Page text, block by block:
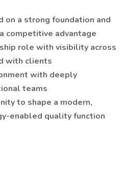
on a strong foundation and
competitive advantage
role with visibility across
with clients
with deeply
teams
to shape a modern,
enabled quality function